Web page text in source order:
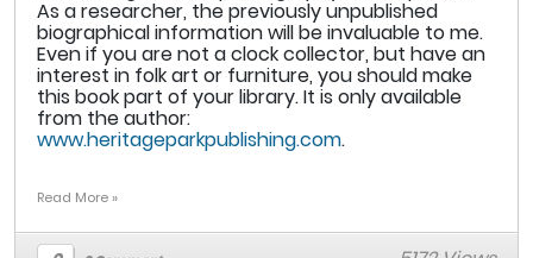
As a researcher, the previously unpublished
biographical information will be invaluable to me.
Even if you are not a clock collector, but have an
interest in folk art or furniture, you should make
this book part of your library. It is only available
from the author:
www.heritageparkpublishing.com.
Read More »